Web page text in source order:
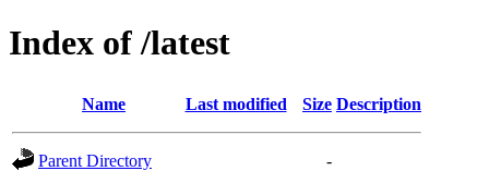
Index of /latest
Name Last modified Size Description
Parent Directory
-